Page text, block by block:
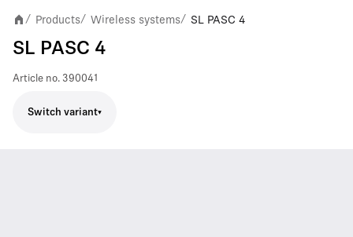
/ Products/ Wireless systems/ SL PASC 4
SL PASC 4
Article no. 390041
Switch variant